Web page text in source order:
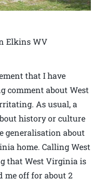
Elkins WV
that I have
comment about West
As usual, a
history or culture
generalisation about
home. Calling West
that West Virginia is
me off for about 2